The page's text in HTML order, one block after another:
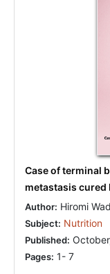
Case of terminal
metastasis cured
Author: Hiromi
Subject: Nutrition
Published:
Pages: 1- 7